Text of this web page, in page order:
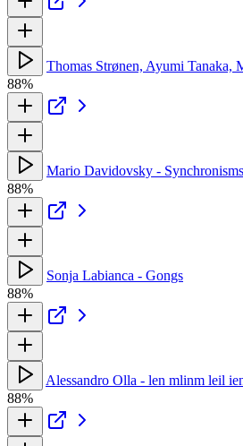
Thomas Strønen, Ayumi Tanaka,
88%
Mario Davidovsky -
88%
Sonja Labianca - Gongs
88%
Alessandro Olla - len mlinm leil
88%